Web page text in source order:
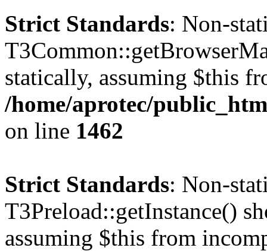
Strict Standards: Non-
statically, assuming $this
/home/aprotec/
on line 1462
Strict Standards: Non-
T3Preload::getInstance()
assuming $this from